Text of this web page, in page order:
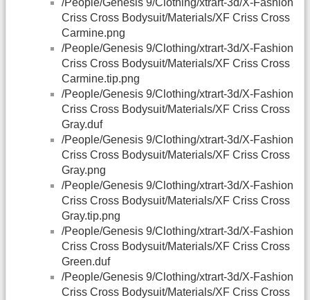
/People/Genesis 9/Clothing/xtrart-3d/X-Fashion
Criss Cross Bodysuit/Materials/XF Criss Cross
Carmine.png
/People/Genesis 9/Clothing/xtrart-3d/X-Fashion
Criss Cross Bodysuit/Materials/XF Criss Cross
Carmine.tip.png
/People/Genesis 9/Clothing/xtrart-3d/X-Fashion
Criss Cross Bodysuit/Materials/XF Criss Cross
Gray.duf
/People/Genesis 9/Clothing/xtrart-3d/X-Fashion
Criss Cross Bodysuit/Materials/XF Criss Cross
Gray.png
/People/Genesis 9/Clothing/xtrart-3d/X-Fashion
Criss Cross Bodysuit/Materials/XF Criss Cross
Gray.tip.png
/People/Genesis 9/Clothing/xtrart-3d/X-Fashion
Criss Cross Bodysuit/Materials/XF Criss Cross
Green.duf
/People/Genesis 9/Clothing/xtrart-3d/X-Fashion
Criss Cross Bodysuit/Materials/XF Criss Cross